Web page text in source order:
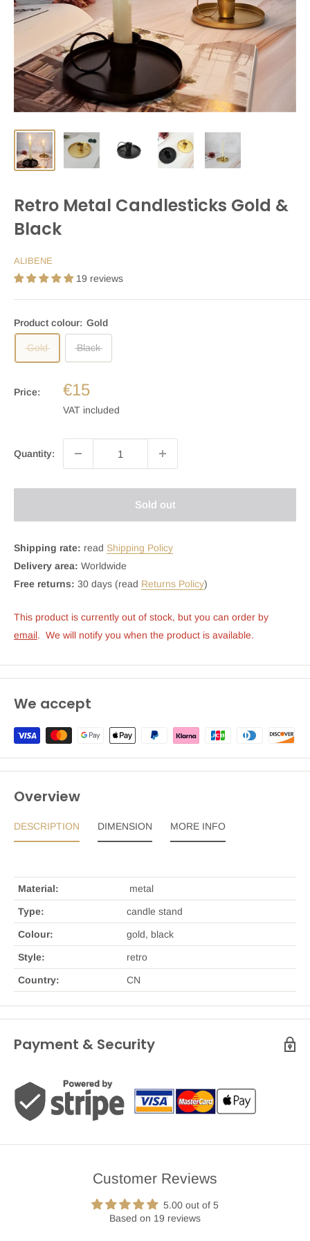
Retro Metal Candlesticks Gold &
Black
ALIBENE
19 reviews
Product colour: Gold
Gold Black
Price: €15
VAT included
Quantity:
Sold out
Shipping rate: read Shipping Policy
Delivery area: Worldwide
Free returns: 30 days (read Returns Policy)
This product is currently out of stock, but you can order by
email.  We will notify you when the product is available.
We accept
Overview
DESCRIPTION
Material: metal
Type: candle stand
Colour: gold, black
Style: retro
Country: CN
DIMENSION MORE INFO
Payment & Security
Customer Reviews
5.00 out of 5
Based on 19 reviews